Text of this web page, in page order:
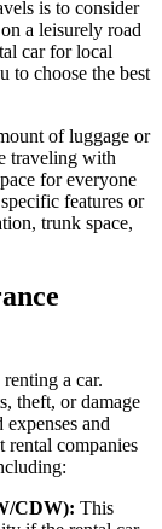
is to consider
a leisurely road
car for local
to choose the best
of luggage or
traveling with
for everyone
features or
trunk space,
a car.
theft, or damage
and
rental companies
CDW): This